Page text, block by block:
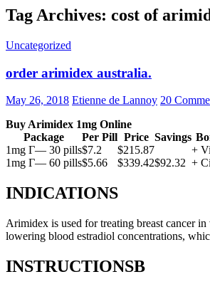
Tag Archives: cost of
Uncategorized
order arimidex australia.
May 26, 2018 Etienne de Lannoy 20
Buy Arimidex 1mg Online
Package
Per Pill Price Savings
1mg Г— 30 pills$7.2 $215.87 +
1mg Г— 60 pills$5.66 $339.42$92.32 +
INDICATIONS
Arimidex is used for treating breast cancer
lowering blood estradiol concentrations,
INSTRUCTIONSВ